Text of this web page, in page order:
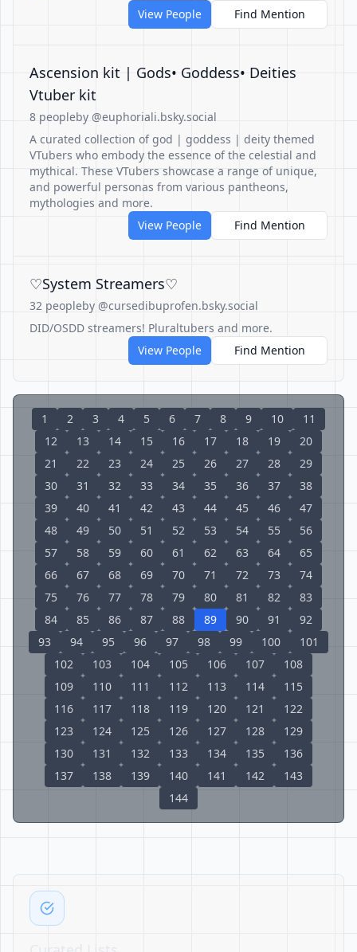
View People
Find Mention
Ascension kit | Gods• Goddess• Deities
Vtuber kit
8 peopleby @euphoriali.bsky.social
A curated collection of god | goddess | deity themed
VTubers who embody the essence of the celestial and
mythical. These VTubers showcase a range of unique,
and powerful personas from various pantheons,
mythologies and more.
View People
Find Mention
♡System Streamers♡
32 peopleby @cursedibuprofen.bsky.social
DID/OSDD streamers! Pluraltubers and more.
View People
Find Mention
1 2 3 4 5 6 7 8 9 10
11
12
13 14 15 16 17 18 19
20
21
22 23 24 25 26 27 28
29
30
31 32 33 34 35 36 37
38
39
40 41 42 43 44 45 46
47
48
49 50 51 52 53 54 55
56
57
58 59 60 61 62 63 64
65
66
67 68 69 70 71 72 73
74
75
76 77 78 79 80 81 82
83
84
85 86 87 88 89 90 91
92
93
94 95 96 97 98 99 100
101
102
103 104 105 106 107
108
109
110 111 112 113 114
115
116
117 118 119 120 121
122
123
124 125 126 127 128
129
130
131 132 133 134 135
136
137
138 139 140 141 142
143
144